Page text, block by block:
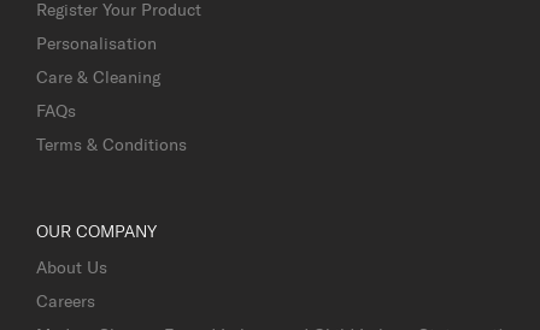
Register Your Product
Personalisation
Care & Cleaning
FAQs
Terms & Conditions
OUR COMPANY
About Us
Careers